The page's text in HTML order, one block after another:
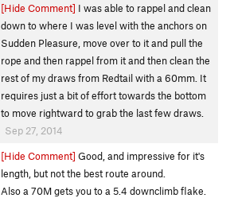
[Hide Comment] I was able to rappel and clean
down to where I was level with the anchors on
Sudden Pleasure, move over to it and pull the
rope and then rappel from it and then clean the
rest of my draws from Redtail with a 60mm. It
requires just a bit of effort towards the bottom
to move rightward to grab the last few draws.
Sep 27, 2014
[Hide Comment] Good, and impressive for it's
length, but not the best route around.
Also a 70M gets you to a 5.4 downclimb flake.